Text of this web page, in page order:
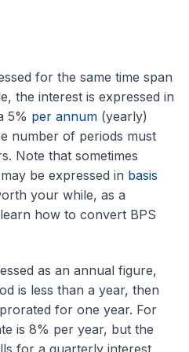
for the same time span
the interest is expressed in
5% per annum (yearly)
number of periods must
Note that sometimes
be expressed in basis
your while, as a
how to convert BPS
as an annual figure,
is less than a year, then
for one year. For
is 8% per year, but the
for a quarterly interest